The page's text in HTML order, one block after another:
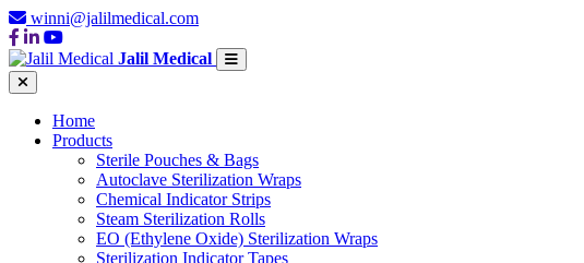
winni@jalilmedical.com
Jalil Medical
Home
Products
Sterile Pouches & Bags
Autoclave Sterilization Wraps
Chemical Indicator Strips
Steam Sterilization Rolls
EO (Ethylene Oxide) Sterilization Wraps
Sterilization Indicator Tapes